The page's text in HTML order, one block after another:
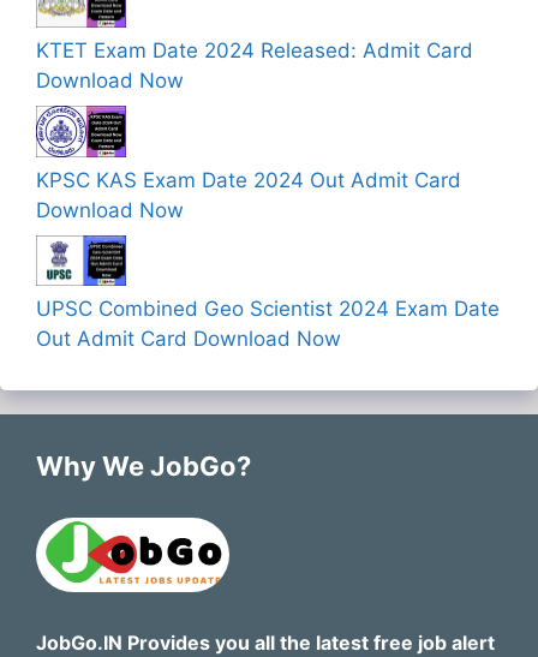
KTET Exam Date 2024 Released: Admit Card
Download Now
KPSC KAS Exam Date 2024 Out Admit Card
Download Now
UPSC Combined Geo Scientist 2024 Exam Date
Out Admit Card Download Now
Why We JobGo?
JobGo.IN Provides you all the latest free job alert